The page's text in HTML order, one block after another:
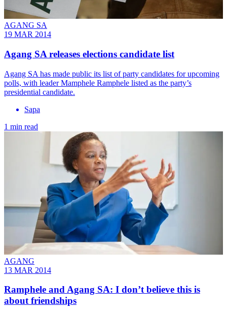
AGANG SA
19 MAR 2014
Agang SA releases elections candidate list
Agang SA has made public its list of party candidates for upcoming
polls, with leader Mamphele Ramphele listed as the party’s
presidential candidate.
Sapa
1 min read
AGANG
13 MAR 2014
Ramphele and Agang SA: I don’t believe this is
about friendships